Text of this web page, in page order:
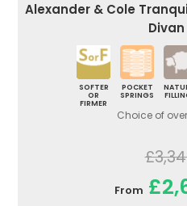
Alexander & Cole
SOFTER
OR
FIRMER
POCKET
SPRINGS
Choice of
From